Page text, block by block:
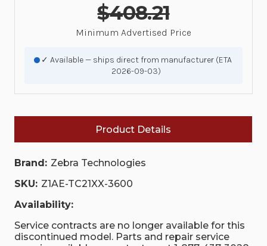
$408.21
Minimum Advertised Price
✓ Available — ships direct from manufacturer (ETA
2026-09-03)
Product Details
Brand: Zebra Technologies
SKU: Z1AE-TC21XX-3600
Availability:
Service contracts are no longer available for this
discontinued model. Parts and repair service